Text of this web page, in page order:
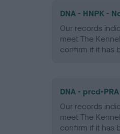
DNA - HNPK -
Our records
meet The
confirm if it has
DNA - prcd-
Our records
meet The
confirm if it has